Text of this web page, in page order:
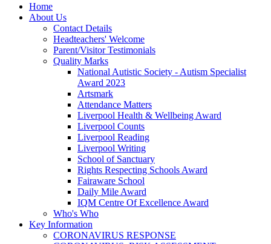
Home
About Us
Contact Details
Headteachers' Welcome
Parent/Visitor Testimonials
Quality Marks
National Autistic Society - Autism Specialist
Award 2023
Artsmark
Attendance Matters
Liverpool Health & Wellbeing Award
Liverpool Counts
Liverpool Reading
Liverpool Writing
School of Sanctuary
Rights Respecting Schools Award
Fairaware School
Daily Mile Award
IQM Centre Of Excellence Award
Who's Who
Key Information
CORONAVIRUS RESPONSE